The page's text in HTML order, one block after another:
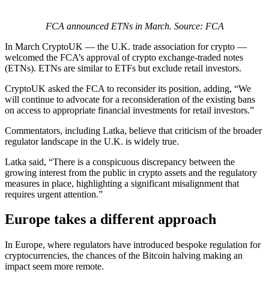
FCA announced ETNs in March. Source: FCA
In March CryptoUK — the U.K. trade association for crypto —
welcomed the FCA’s approval of crypto exchange-traded notes
(ETNs). ETNs are similar to ETFs but exclude retail investors.
CryptoUK asked the FCA to reconsider its position, adding, “We
will continue to advocate for a reconsideration of the existing bans
on access to appropriate financial investments for retail investors.”
Commentators, including Latka, believe that criticism of the broader
regulator landscape in the U.K. is widely true.
Latka said, “There is a conspicuous discrepancy between the
growing interest from the public in crypto assets and the regulatory
measures in place, highlighting a significant misalignment that
requires urgent attention.”
Europe takes a different approach
In Europe, where regulators have introduced bespoke regulation for
cryptocurrencies, the chances of the Bitcoin halving making an
impact seem more remote.